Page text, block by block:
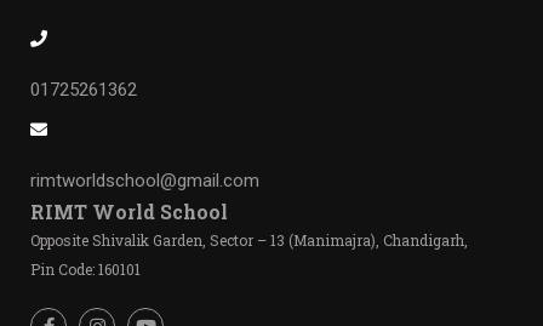
01725261362
rimtworldschool@gmail.com
RIMT World School
Opposite Shivalik Garden, Sector – 13 (Manimajra), Chandigarh,
Pin Code: 160101